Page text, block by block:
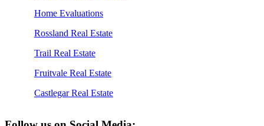
Home Evaluations
Rossland Real Estate
Trail Real Estate
Fruitvale Real Estate
Castlegar Real Estate